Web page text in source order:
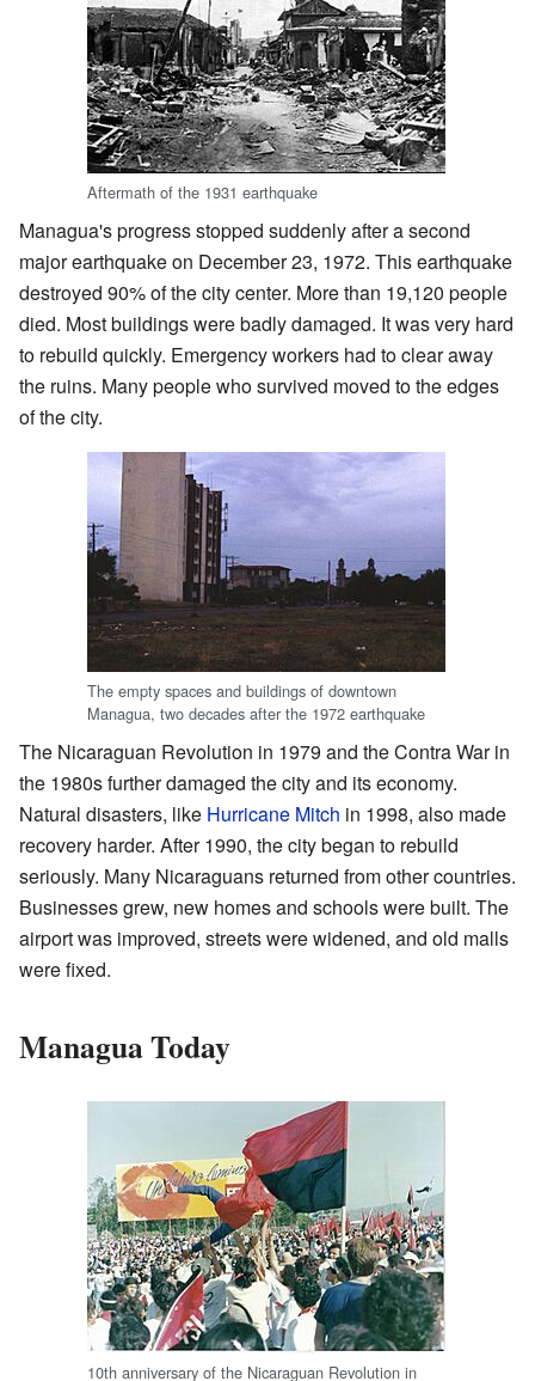
Aftermath of the 1931 earthquake
Managua's progress stopped suddenly after a second
major earthquake on December 23, 1972. This earthquake
destroyed 90% of the city center. More than 19,120 people
died. Most buildings were badly damaged. It was very hard
to rebuild quickly. Emergency workers had to clear away
the ruins. Many people who survived moved to the edges
of the city.
The empty spaces and buildings of downtown
Managua, two decades after the 1972 earthquake
The Nicaraguan Revolution in 1979 and the Contra War in
the 1980s further damaged the city and its economy.
Natural disasters, like Hurricane Mitch in 1998, also made
recovery harder. After 1990, the city began to rebuild
seriously. Many Nicaraguans returned from other countries.
Businesses grew, new homes and schools were built. The
airport was improved, streets were widened, and old malls
were fixed.
Managua Today
10th anniversary of the Nicaraguan Revolution in